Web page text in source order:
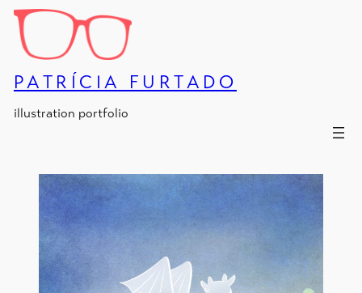
Skip
content
PATRÍCIA FURTADO
illustration portfolio